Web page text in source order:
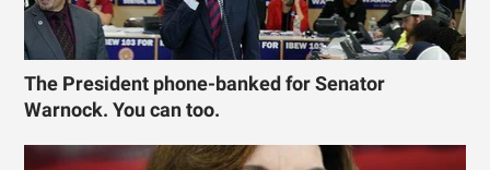
The President phone-banked for Senator
Warnock. You can too.